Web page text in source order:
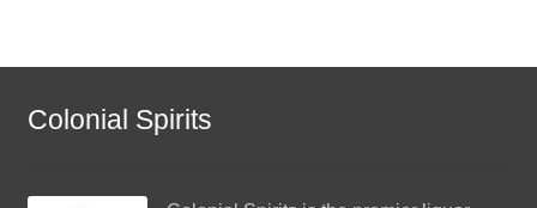
Colonial Spirits